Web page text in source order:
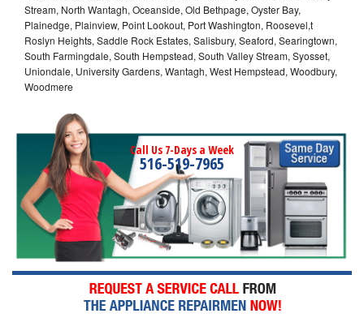
Stream, North Wantagh, Oceanside, Old Bethpage, Oyster Bay,
Plainedge, Plainview, Point Lookout, Port Washington, Roosevel,t
Roslyn Heights, Saddle Rock Estates, Salisbury, Seaford, Searingtown,
South Farmingdale, South Hempstead, South Valley Stream, Syosset,
Uniondale, University Gardens, Wantagh, West Hempstead, Woodbury,
Woodmere
Call Us 7-Days a Week
516-519-7965